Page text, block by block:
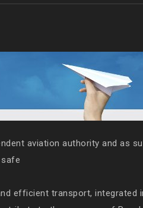
aviation authority and as
efficient transport, integrated